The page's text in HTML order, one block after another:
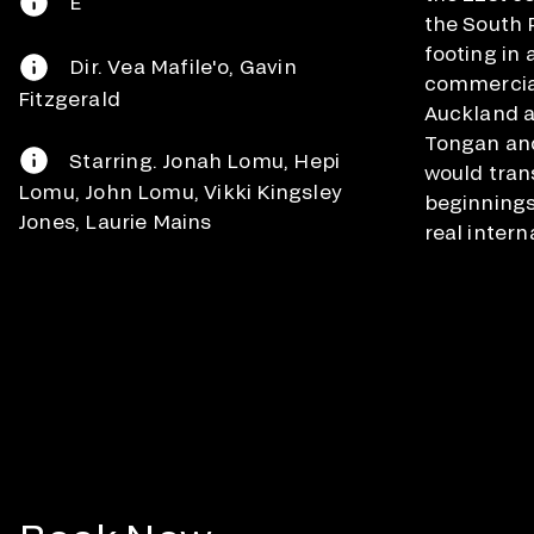
Dir. Vea Mafile'o, Gavin
Fitzgerald
Starring. Jonah Lomu, Hepi
Lomu, John Lomu, Vikki Kingsley
Jones, Laurie Mains
the South
footing in
Auckland
Tongan
would
real